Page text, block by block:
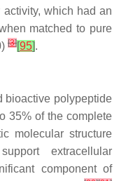
which had an
matched to pure
[3][95].
bioactive polypeptide
35% of the complete
molecular structure
extracellular
component of